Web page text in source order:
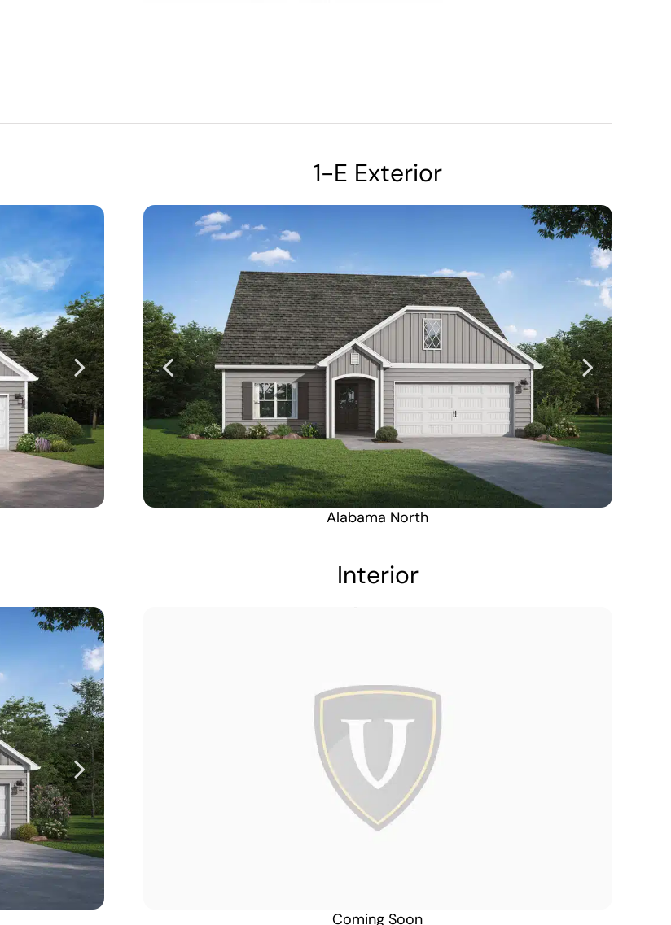
Alaska South
1-E Exterior
Alabama North
Alaska South
Interior
Coming Soon